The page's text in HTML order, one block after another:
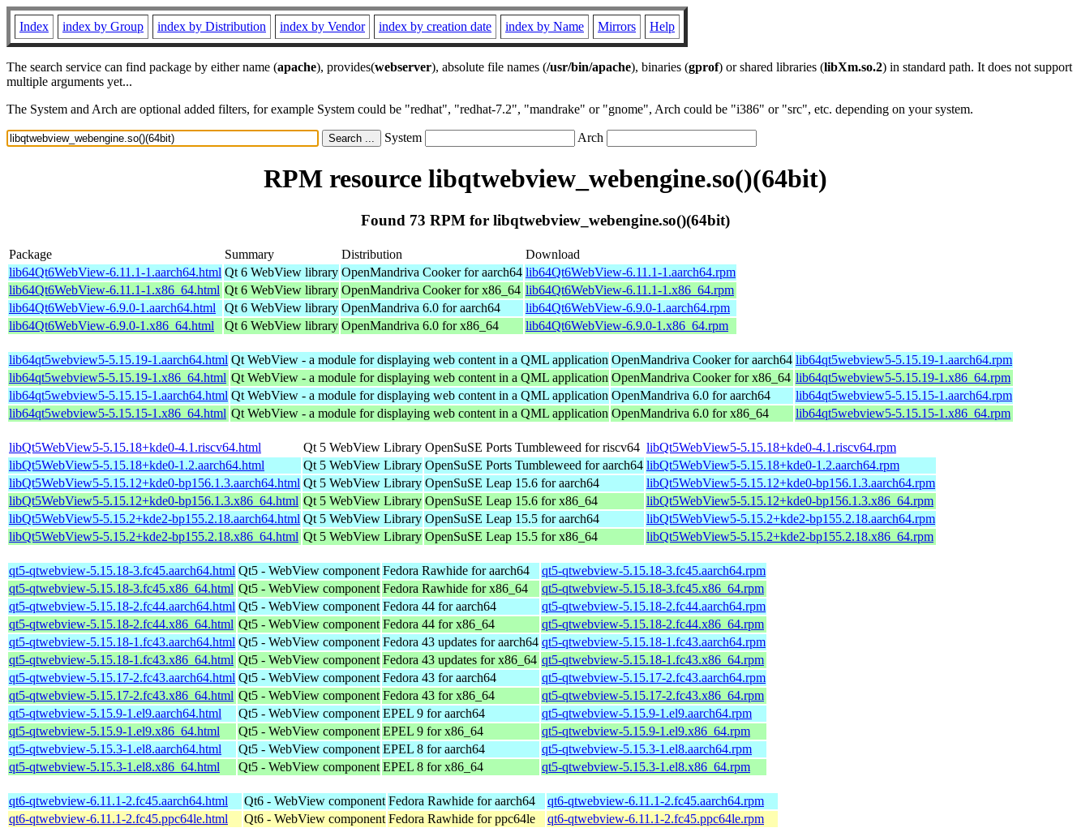
Index index by Group index by Distribution index by Vendor index by creation date index by Name Mirrors Help
The search service can find package by either name (apache), provides(webserver), absolute file names (/usr/bin/apache), binaries (gprof) or shared libraries (libXm.so.2) in standard path. It does not support
multiple arguments yet...
The System and Arch are optional added filters, for example System could be "redhat", "redhat-7.2", "mandrake" or "gnome", Arch could be "i386" or "src", etc. depending on your system.
System Arch
RPM resource libqtwebview_webengine.so()(64bit)
Found 73 RPM for libqtwebview_webengine.so()(64bit)
Package Summary Distribution
Download
lib64Qt6WebView-6.11.1-1.aarch64.html Qt 6 WebView library OpenMandriva Cooker for aarch64 lib64Qt6WebView-6.11.1-1.aarch64.rpm
lib64Qt6WebView-6.11.1-1.x86_64.html Qt 6 WebView library OpenMandriva Cooker for x86_64 lib64Qt6WebView-6.11.1-1.x86_64.rpm
lib64Qt6WebView-6.9.0-1.aarch64.html
Qt 6 WebView library OpenMandriva 6.0 for aarch64
lib64Qt6WebView-6.9.0-1.aarch64.rpm
lib64Qt6WebView-6.9.0-1.x86_64.html
Qt 6 WebView library OpenMandriva 6.0 for x86_64 lib64Qt6WebView-6.9.0-1.x86_64.rpm
lib64qt5webview5-5.15.19-1.aarch64.html Qt WebView - a module for displaying web content in a QML application OpenMandriva Cooker for aarch64 lib64qt5webview5-5.15.19-1.aarch64.rpm
lib64qt5webview5-5.15.19-1.x86_64.html Qt WebView - a module for displaying web content in a QML application OpenMandriva Cooker for x86_64 lib64qt5webview5-5.15.19-1.x86_64.rpm
lib64qt5webview5-5.15.15-1.aarch64.html Qt WebView - a module for displaying web content in a QML application OpenMandriva 6.0 for aarch64
lib64qt5webview5-5.15.15-1.aarch64.rpm
lib64qt5webview5-5.15.15-1.x86_64.html Qt WebView - a module for displaying web content in a QML application OpenMandriva 6.0 for x86_64 lib64qt5webview5-5.15.15-1.x86_64.rpm
libQt5WebView5-5.15.18+kde0-4.1.riscv64.html Qt 5 WebView Library OpenSuSE Ports Tumbleweed for riscv64 libQt5WebView5-5.15.18+kde0-4.1.riscv64.rpm
libQt5WebView5-5.15.18+kde0-1.2.aarch64.html
Qt 5 WebView Library OpenSuSE Ports Tumbleweed for aarch64 libQt5WebView5-5.15.18+kde0-1.2.aarch64.rpm
libQt5WebView5-5.15.12+kde0-bp156.1.3.aarch64.html Qt 5 WebView Library OpenSuSE Leap 15.6 for aarch64
libQt5WebView5-5.15.12+kde0-bp156.1.3.aarch64.rpm
libQt5WebView5-5.15.12+kde0-bp156.1.3.x86_64.html Qt 5 WebView Library OpenSuSE Leap 15.6 for x86_64
libQt5WebView5-5.15.12+kde0-bp156.1.3.x86_64.rpm
libQt5WebView5-5.15.2+kde2-bp155.2.18.aarch64.html Qt 5 WebView Library OpenSuSE Leap 15.5 for aarch64
libQt5WebView5-5.15.2+kde2-bp155.2.18.aarch64.rpm
libQt5WebView5-5.15.2+kde2-bp155.2.18.x86_64.html Qt 5 WebView Library OpenSuSE Leap 15.5 for x86_64 libQt5WebView5-5.15.2+kde2-bp155.2.18.x86_64.rpm
qt5-qtwebview-5.15.18-3.fc45.aarch64.html Qt5 - WebView component Fedora Rawhide for aarch64
qt5-qtwebview-5.15.18-3.fc45.aarch64.rpm
qt5-qtwebview-5.15.18-3.fc45.x86_64.html Qt5 - WebView component Fedora Rawhide for x86_64
qt5-qtwebview-5.15.18-3.fc45.x86_64.rpm
qt5-qtwebview-5.15.18-2.fc44.aarch64.html Qt5 - WebView component Fedora 44 for aarch64
qt5-qtwebview-5.15.18-2.fc44.aarch64.rpm
qt5-qtwebview-5.15.18-2.fc44.x86_64.html Qt5 - WebView component Fedora 44 for x86_64
qt5-qtwebview-5.15.18-2.fc44.x86_64.rpm
qt5-qtwebview-5.15.18-1.fc43.aarch64.html Qt5 - WebView component Fedora 43 updates for aarch64 qt5-qtwebview-5.15.18-1.fc43.aarch64.rpm
qt5-qtwebview-5.15.18-1.fc43.x86_64.html Qt5 - WebView component Fedora 43 updates for x86_64 qt5-qtwebview-5.15.18-1.fc43.x86_64.rpm
qt5-qtwebview-5.15.17-2.fc43.aarch64.html Qt5 - WebView component Fedora 43 for aarch64
qt5-qtwebview-5.15.17-2.fc43.aarch64.rpm
qt5-qtwebview-5.15.17-2.fc43.x86_64.html Qt5 - WebView component Fedora 43 for x86_64
qt5-qtwebview-5.15.17-2.fc43.x86_64.rpm
qt5-qtwebview-5.15.9-1.el9.aarch64.html
Qt5 - WebView component EPEL 9 for aarch64
qt5-qtwebview-5.15.9-1.el9.aarch64.rpm
qt5-qtwebview-5.15.9-1.el9.x86_64.html
Qt5 - WebView component EPEL 9 for x86_64
qt5-qtwebview-5.15.9-1.el9.x86_64.rpm
qt5-qtwebview-5.15.3-1.el8.aarch64.html
Qt5 - WebView component EPEL 8 for aarch64
qt5-qtwebview-5.15.3-1.el8.aarch64.rpm
qt5-qtwebview-5.15.3-1.el8.x86_64.html
Qt5 - WebView component EPEL 8 for x86_64 qt5-qtwebview-5.15.3-1.el8.x86_64.rpm
qt6-qtwebview-6.11.1-2.fc45.aarch64.html Qt6 - WebView component Fedora Rawhide for aarch64
qt6-qtwebview-6.11.1-2.fc45.aarch64.rpm
qt6-qtwebview-6.11.1-2.fc45.ppc64le.html
Qt6 - WebView component Fedora Rawhide for ppc64le
qt6-qtwebview-6.11.1-2.fc45.ppc64le.rpm